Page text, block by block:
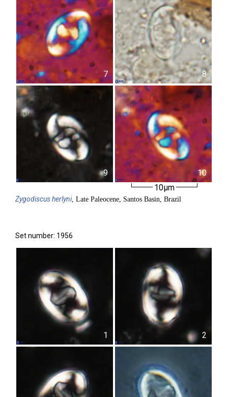
7 8
9
10
10µm
Zygodiscusherlyni, Late Paleocene, Santos Basin, Brazil
Set number: 1956
1 2